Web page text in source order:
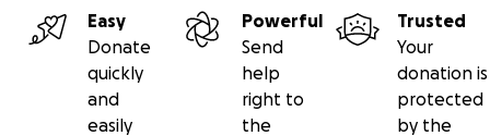
Easy
Donate
quickly
and
easily
Powerful
Send
help
right to
the
Trusted
Your
donation is
protected
by the